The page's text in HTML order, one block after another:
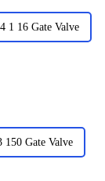
1 16 Gate Valve
Gate Valve